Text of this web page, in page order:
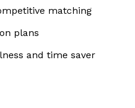
matching
plans
and time saver